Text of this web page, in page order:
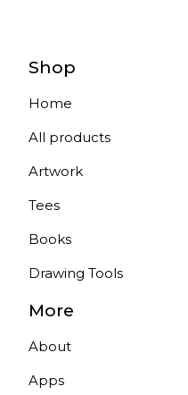
Shop
Home
All products
Artwork
Tees
Books
Drawing Tools
More
About
Apps